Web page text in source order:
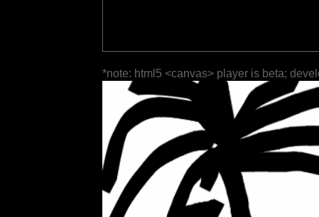
*note: html5 <canvas> player is beta;